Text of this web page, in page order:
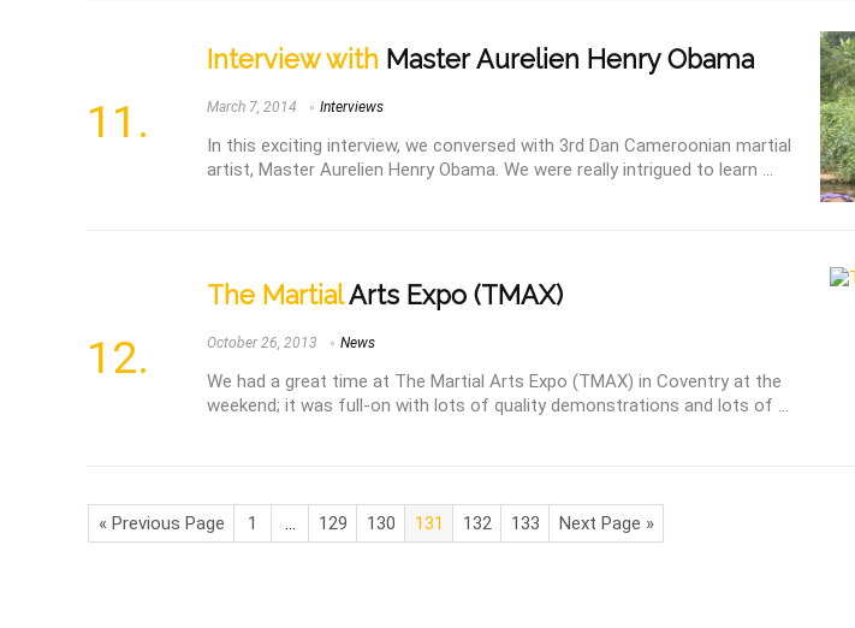
Interview with Master Aurelien Henry Obama
March 7, 2014 Interviews
In this exciting interview, we conversed with 3rd Dan Cameroonian martial
artist, Master Aurelien Henry Obama. We were really intrigued to learn ...
The MartialArts Expo (TMAX)
October 26, 2013 News
We had a great time at The Martial Arts Expo (TMAX) in Coventry at the
weekend; it was full-on with lots of quality demonstrations and lots of ...
« Previous Page 1 … 129 130 131 132 133 Next Page »